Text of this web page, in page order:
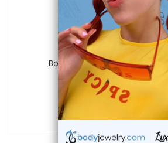
Luxe Modz
Body jewelry, 316L surgical
1 review
$4.99